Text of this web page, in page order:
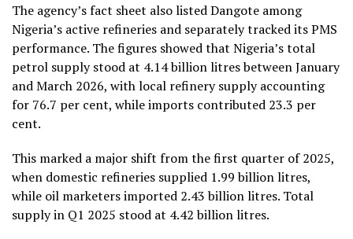
The agency’s fact sheet also listed Dangote among
Nigeria’s active refineries and separately tracked its PMS
performance. The figures showed that Nigeria’s total
petrol supply stood at 4.14 billion litres between January
and March 2026, with local refinery supply accounting
for 76.7 per cent, while imports contributed 23.3 per
cent.
This marked a major shift from the first quarter of 2025,
when domestic refineries supplied 1.99 billion litres,
while oil marketers imported 2.43 billion litres. Total
supply in Q1 2025 stood at 4.42 billion litres.